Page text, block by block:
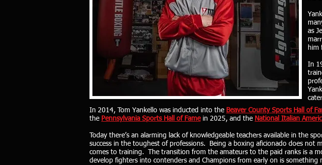
as
him
In
In 2014, Tom Yankello was inducted into the Beaver County Sports Hall of
the Pennsylvania Sports Hall of Famein 2025, and the National Italian
Today there’s an alarming lack of knowledgeable teachers available in the
success in the toughest of professions. Being a boxing aficionado does not
comes to training. The transition from the amateurs to the paid ranks is a
develop fighters into contenders and Champions from early on is